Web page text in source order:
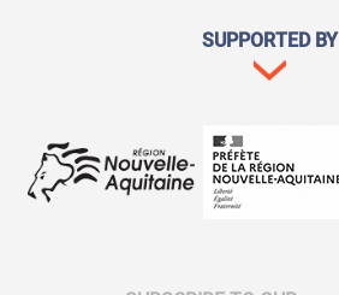
SUPPORTED BY